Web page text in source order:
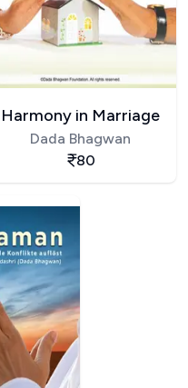
Harmony in Marriage
Dada Bhagwan
80